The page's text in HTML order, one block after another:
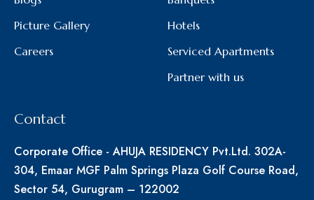
Picture Gallery
Careers
Hotels
Serviced Apartments
Partner with us
Contact
Corporate Office - AHUJA RESIDENCY Pvt.Ltd. 302A-
304, Emaar MGF Palm Springs Plaza Golf Course Road,
Sector 54, Gurugram – 122002